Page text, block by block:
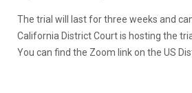
The trial will last for three weeks and
California District Court is hosting the
You can find the Zoom link on the US